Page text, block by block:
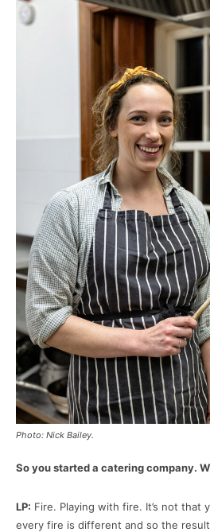
Photo: Nick Bailey.
So you started a catering company.
LP: Fire. Playing with fire. It’s not that
every fire is different and so the